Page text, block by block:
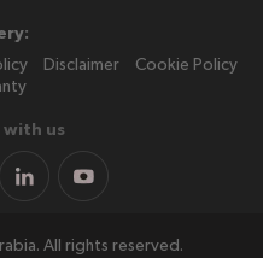
Disclaimer
Cookie Policy
with us
All rights reserved.